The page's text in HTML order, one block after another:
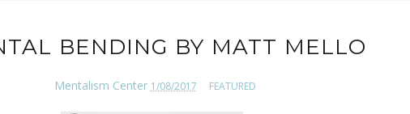
BENDING BY MATT MELLO
Mentalism Center 1/08/2017 FEATURED